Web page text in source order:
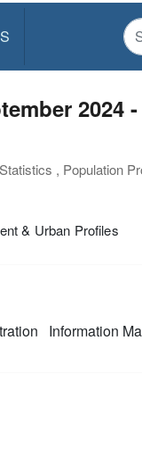
2024
, Population
& Urban Profiles
Information